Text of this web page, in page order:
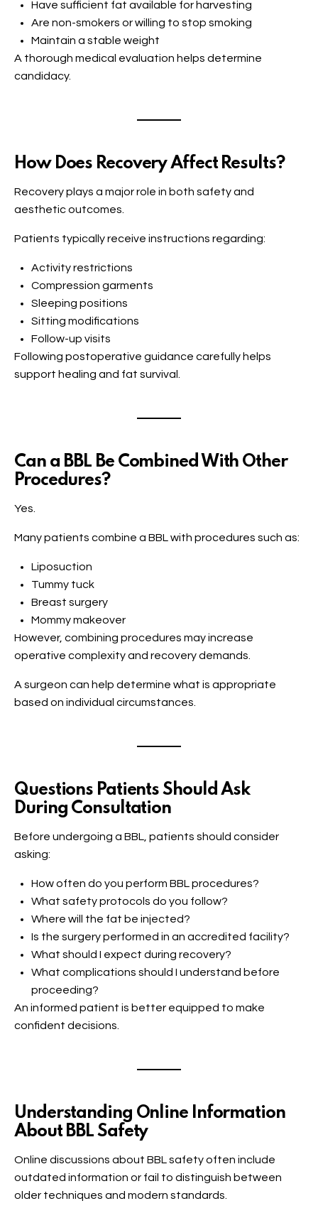
Have sufficient fat available for harvesting
Are non-smokers or willing to stop smoking
Maintain a stable weight
A thorough medical evaluation helps determine
candidacy.
How Does Recovery Affect Results?
Recovery plays a major role in both safety and
aesthetic outcomes.
Patients typically receive instructions regarding:
Activity restrictions
Compression garments
Sleeping positions
Sitting modifications
Follow-up visits
Following postoperative guidance carefully helps
support healing and fat survival.
Can a BBL Be Combined With Other
Procedures?
Yes.
Many patients combine a BBL with procedures such as:
Liposuction
Tummy tuck
Breast surgery
Mommy makeover
However, combining procedures may increase
operative complexity and recovery demands.
A surgeon can help determine what is appropriate
based on individual circumstances.
Questions Patients Should Ask
During Consultation
Before undergoing a BBL, patients should consider
asking:
How often do you perform BBL procedures?
What safety protocols do you follow?
Where will the fat be injected?
Is the surgery performed in an accredited facility?
What should I expect during recovery?
What complications should I understand before
proceeding?
An informed patient is better equipped to make
confident decisions.
Understanding Online Information
About BBL Safety
Online discussions about BBL safety often include
outdated information or fail to distinguish between
older techniques and modern standards.